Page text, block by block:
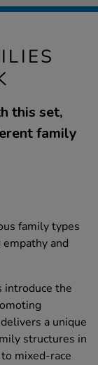
this set,
family
family types
and
introduce the
a unique
structures in
mixed-race